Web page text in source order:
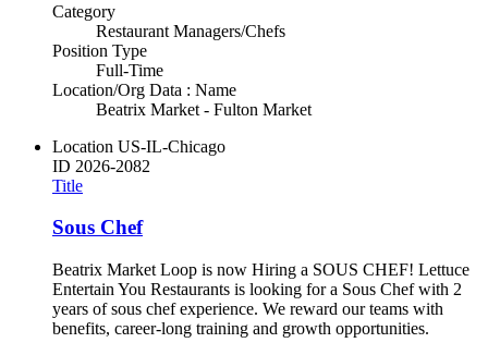
Category
Restaurant Managers/Chefs
Position Type
Full-Time
Location/Org Data : Name
Beatrix Market - Fulton Market
Location US-IL-Chicago
ID 2026-2082
Title
Sous Chef
Beatrix Market Loop is now Hiring a SOUS CHEF! Lettuce
Entertain You Restaurants is looking for a Sous Chef with 2
years of sous chef experience. We reward our teams with
benefits, career-long training and growth opportunities.